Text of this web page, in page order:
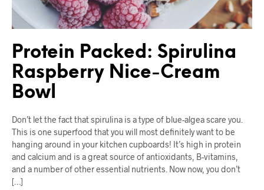
Protein Packed: Spirulina
Raspberry Nice-Cream
Bowl
Don’t let the fact that spirulina is a type of blue-algea scare you.
This is one superfood that you will most definitely want to be
hanging around in your kitchen cupboards! It’s high in protein
and calcium and is a great source of antioxidants, B-vitamins,
and a number of other essential nutrients. Now now, you don’t
[…]